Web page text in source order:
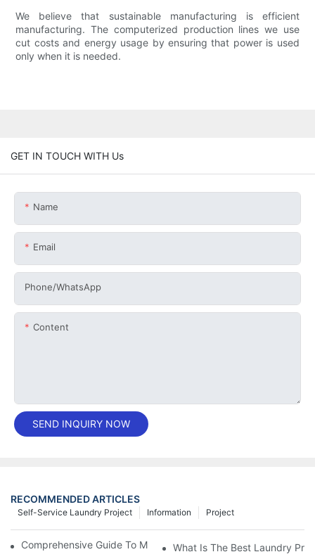
We believe that sustainable manufacturing is efficient
manufacturing. The computerized production lines we use
cut costs and energy usage by ensuring that power is used
only when it is needed.
GET IN TOUCH WITH Us
Name
Email
Phone/whatsApp
Content
SEND INQUIRY NOW
RECOMMENDED ARTICLES
Project
Information
Self-Service Laundry Project
Comprehensive Guide To Maintaining Laundry Equipment
What Is The Best Laundry